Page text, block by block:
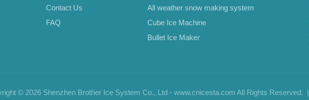
Contact Us
FAQ
All weather snow making system
Cube Ice Machine
Bullet Ice Maker
© 2026 Shenzhen Brother Ice System Co., Ltd - www.cnicesta.com All Rights Reserved. |